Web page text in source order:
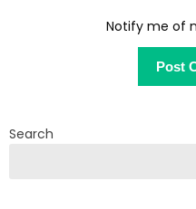
Notify me of
Search